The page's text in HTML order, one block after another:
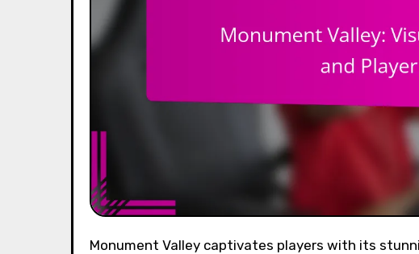
Monument Valley captivates players with its stunning visual design and innovative game mechanics.